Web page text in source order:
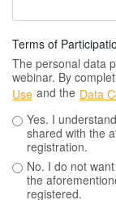
Terms of
The personal data
webinar. By
Use and the Data
Yes. I
shared with the
registration.
No. I do not
the
registered.